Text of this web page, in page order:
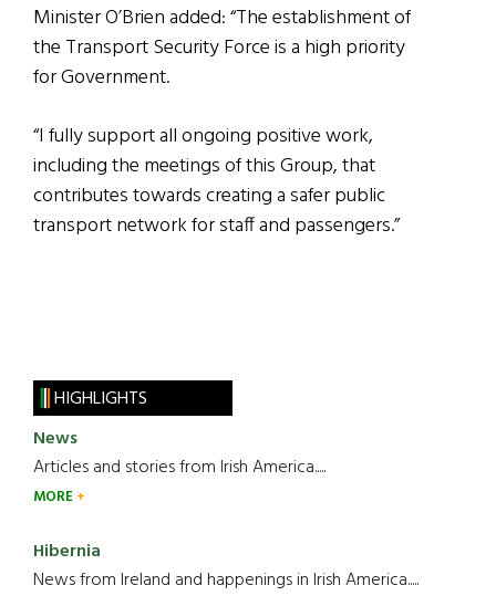
Minister O’Brien added: “The establishment of
the Transport Security Force is a high priority
for Government.
“I fully support all ongoing positive work,
including the meetings of this Group, that
contributes towards creating a safer public
transport network for staff and passengers.”
HIGHLIGHTS
News
Articles and stories from Irish America.....
MORE
Hibernia
News from Ireland and happenings in Irish America.....